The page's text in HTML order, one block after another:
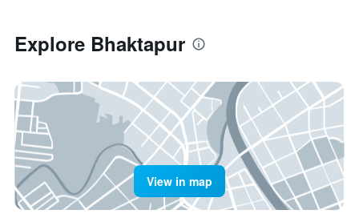
Explore Bhaktapur
View in map